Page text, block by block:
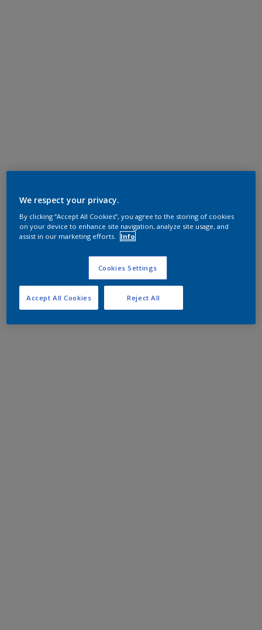
We respect your privacy.
By clicking “Accept All Cookies”, you agree to the storing of cookies
on your device to enhance site navigation, analyze site usage, and
assist in our marketing efforts.
Info
Cookies Settings
Reject All
Accept All Cookies